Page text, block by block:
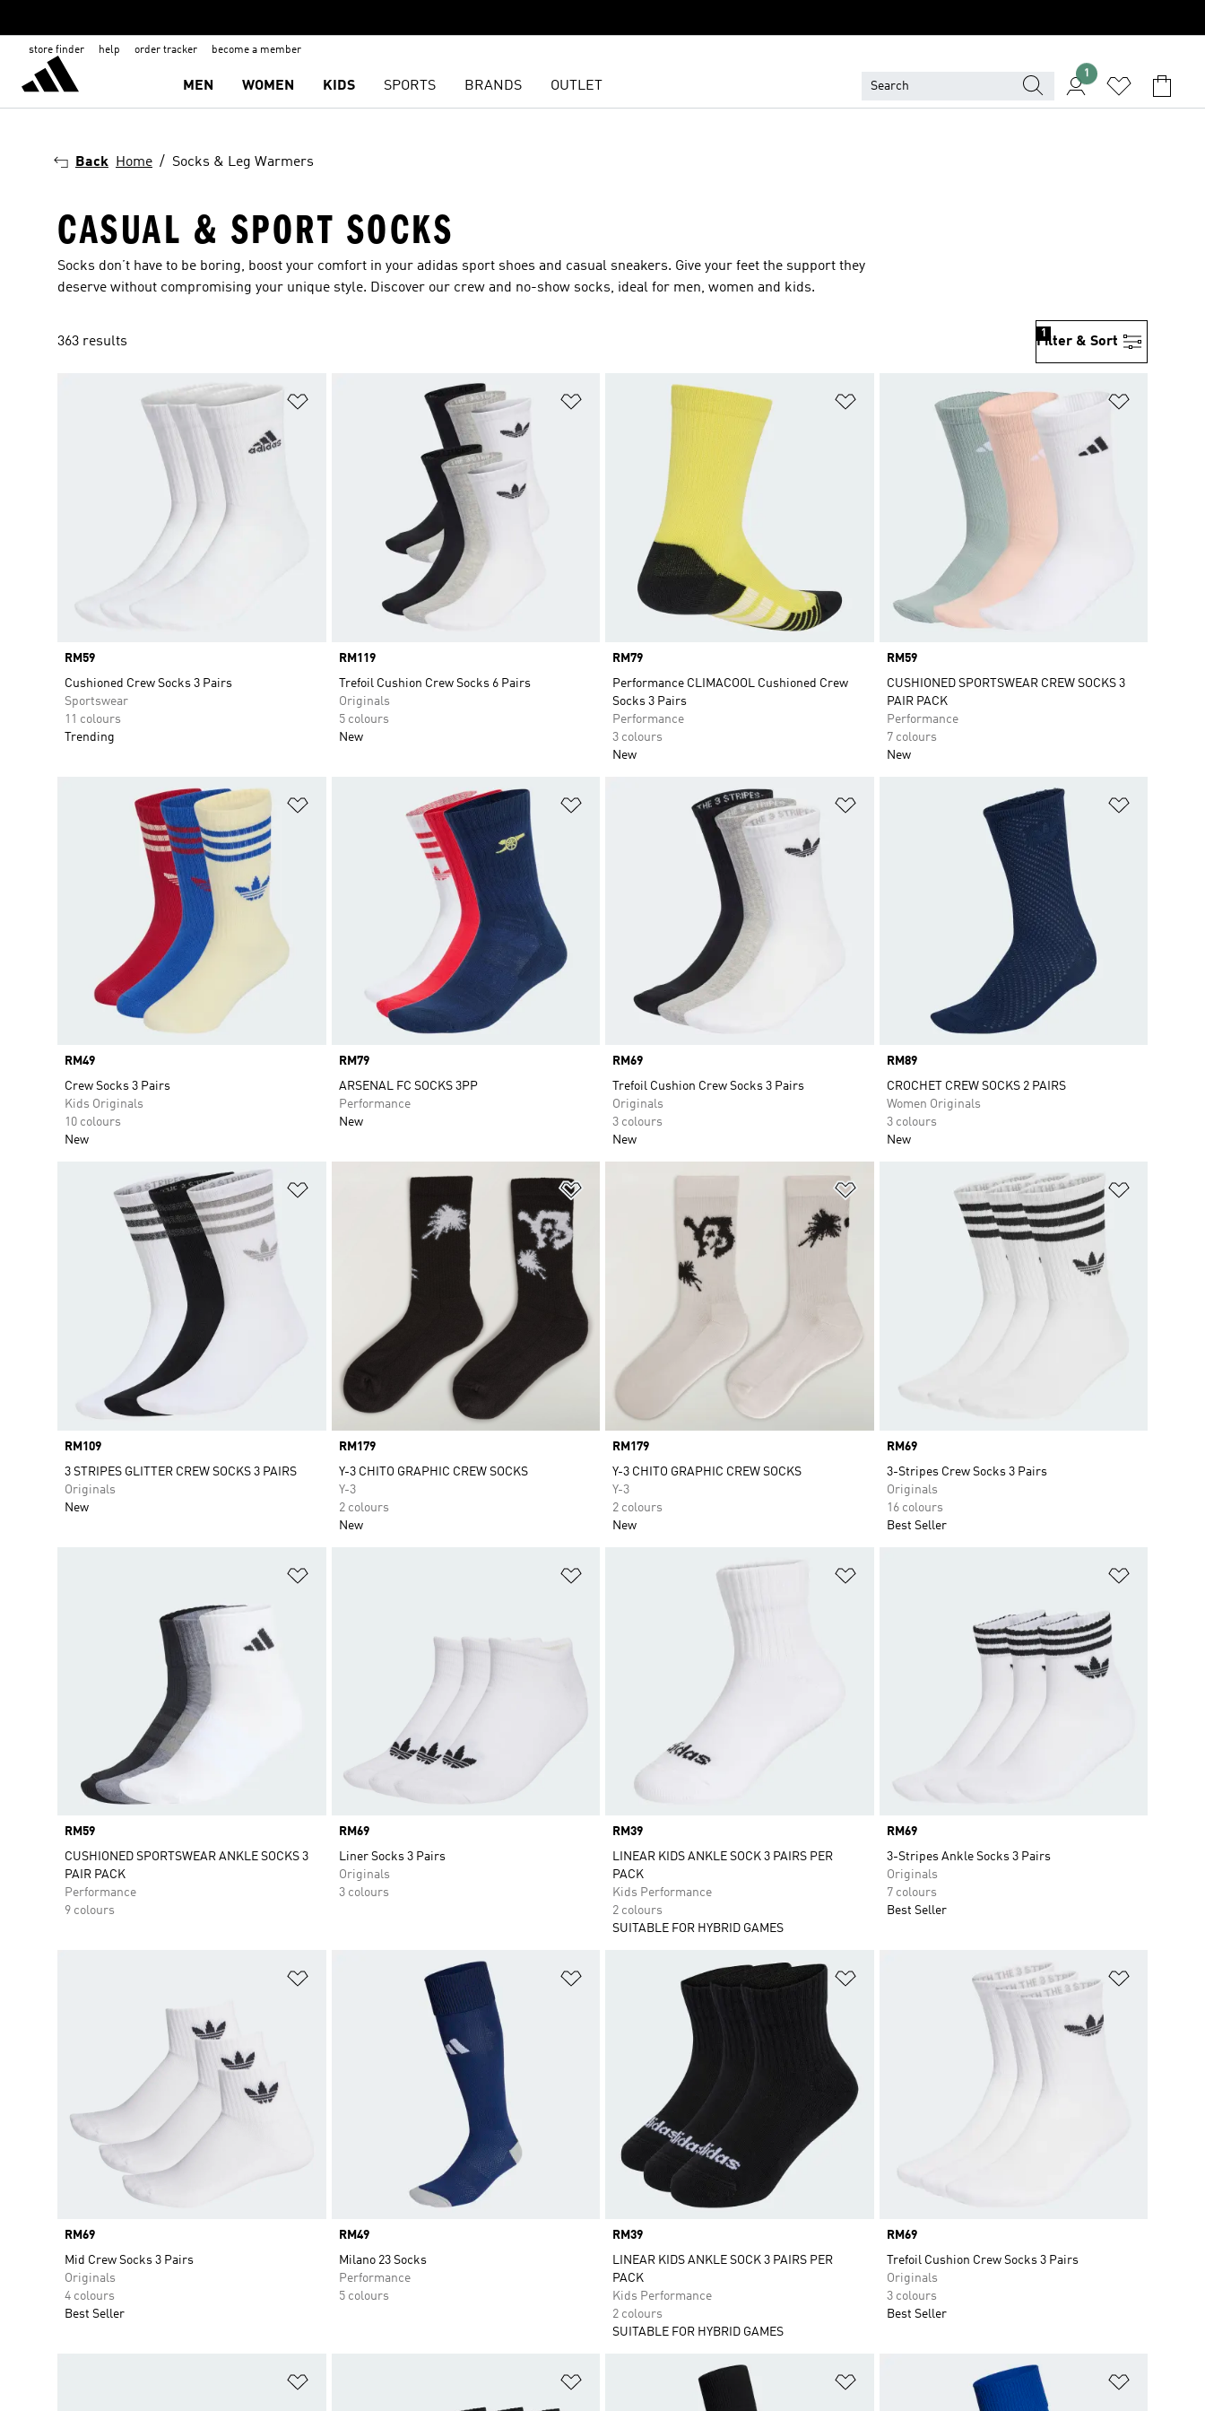
store finder help order tracker become a member
MEN WOMEN KIDS SPORTS BRANDS OUTLET
1
Back Home Socks & Leg Warmers
CASUAL & SPORT SOCKS
Socks don’t have to be boring, boost your comfort in your adidas sport shoes and casual sneakers. Give your feet the support they
deserve without compromising your unique style. Discover our crew and no-show socks, ideal for men, women and kids.
363 results Filter & Sort
1
Price
RM59
Cushioned Crew Socks 3 Pairs
Sportswear
11 colours
Trending
Price
RM119
Trefoil Cushion Crew Socks 6 Pairs
Originals
5 colours
New
Add to Wishlist
Price
RM79
Performance CLIMACOOL Cushioned Crew
Socks 3 Pairs
Performance
3 colours
New
Price
RM59
CUSHIONED SPORTSWEAR CREW SOCKS 3
PAIR PACK
Performance
7 colours
New
Price
RM49
Crew Socks 3 Pairs
Kids Originals
10 colours
New
Price
RM79
ARSENAL FC SOCKS 3PP
Performance
New
Price
RM69
Trefoil Cushion Crew Socks 3 Pairs
Originals
3 colours
New
Price
RM89
CROCHET CREW SOCKS 2 PAIRS
Women Originals
3 colours
New
Price
RM109
3 STRIPES GLITTER CREW SOCKS 3 PAIRS
Originals
New
Price
RM179
Y-3 CHITO GRAPHIC CREW SOCKS
Y-3
2 colours
New
Price
RM179
Y-3 CHITO GRAPHIC CREW SOCKS
Y-3
2 colours
New
Price
RM69
3-Stripes Crew Socks 3 Pairs
Originals
16 colours
Best Seller
Price
RM59
CUSHIONED SPORTSWEAR ANKLE SOCKS 3
PAIR PACK
Performance
9 colours
Price
RM69
Liner Socks 3 Pairs
Originals
3 colours
Price
RM39
LINEAR KIDS ANKLE SOCK 3 PAIRS PER
PACK
Kids Performance
2 colours
SUITABLE FOR HYBRID GAMES
Price
RM69
3-Stripes Ankle Socks 3 Pairs
Originals
7 colours
Best Seller
Price
RM69
Mid Crew Socks 3 Pairs
Originals
4 colours
Best Seller
Price
RM49
Milano 23 Socks
Performance
5 colours
Price
RM39
LINEAR KIDS ANKLE SOCK 3 PAIRS PER
PACK
Kids Performance
2 colours
SUITABLE FOR HYBRID GAMES
Price
RM69
Trefoil Cushion Crew Socks 3 Pairs
Originals
3 colours
Best Seller